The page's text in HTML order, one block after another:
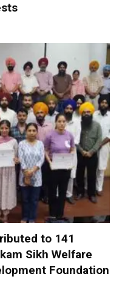
to 141
Sikh Welfare
Foundation